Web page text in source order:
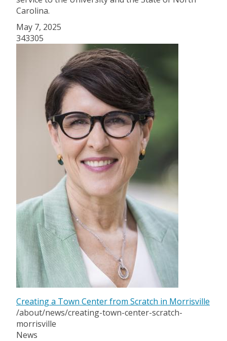
Carolina.
May 7, 2025
343305
Creating a Town Center from Scratch in Morrisville
/about/news/creating-town-center-scratch-
morrisville
News